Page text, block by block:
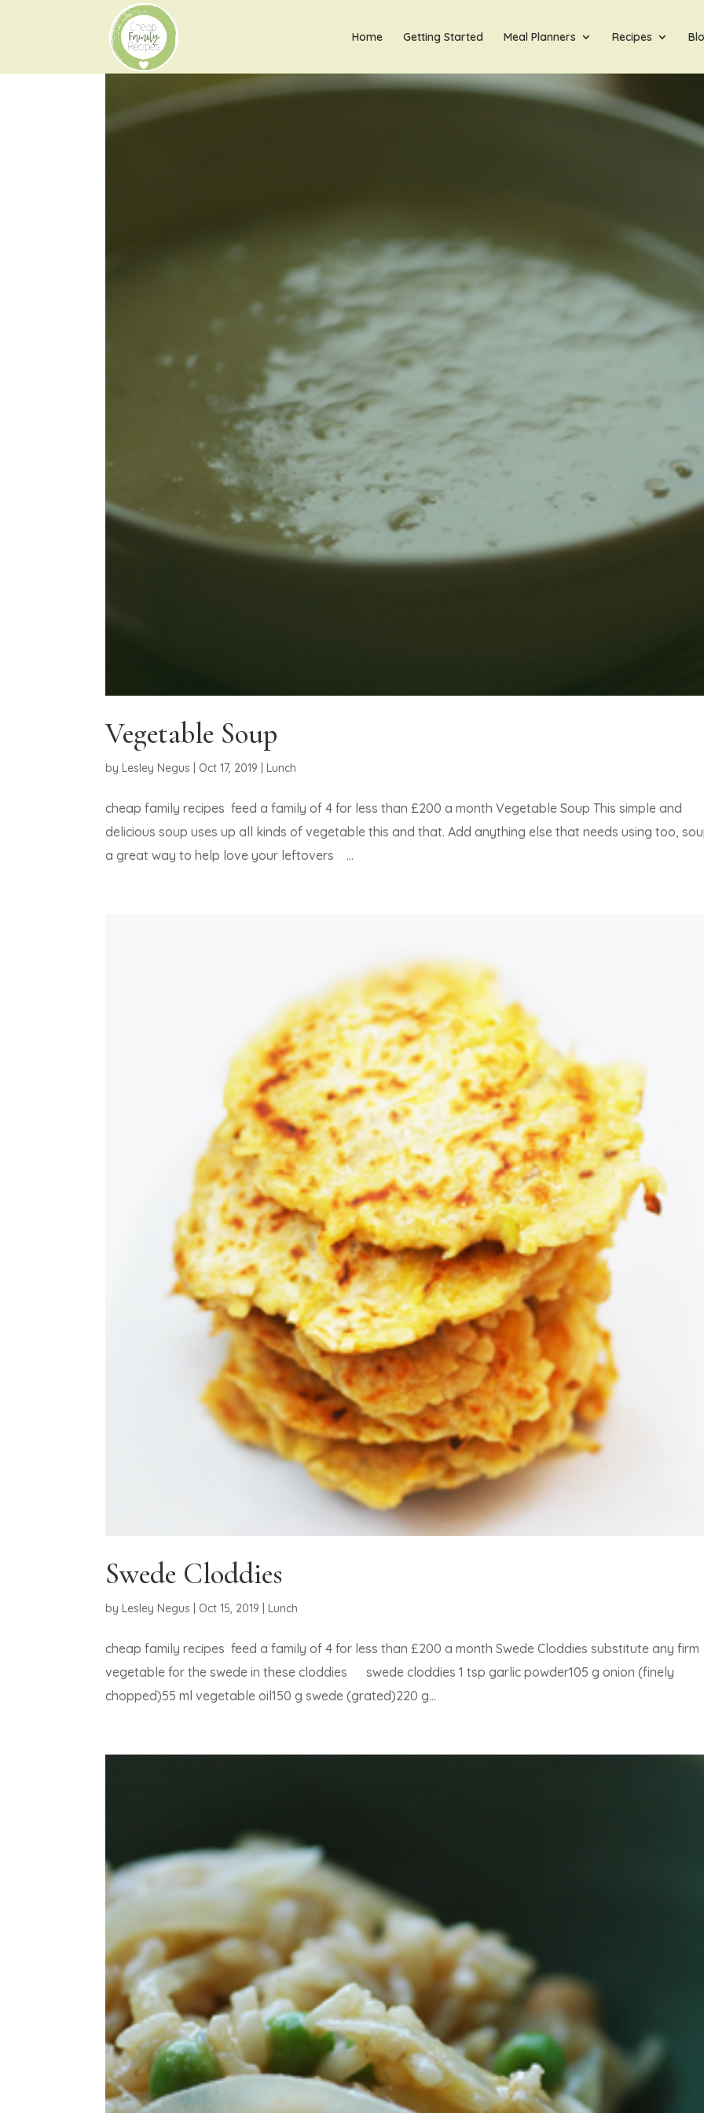
Home Getting Started Meal Planners Recipes
Vegetable Soup
byLesley Negus Oct 17, 2019 |Lunch
cheap family recipes feed a family of 4 for less than £200 a month Vegetable Soup This simple and
delicious soup uses up all kinds of vegetable this and that. Add anything else that needs using too,
a great way to help love your leftovers ...
Swede Cloddies
byLesley Negus Oct 15, 2019 |Lunch
cheap family recipes feed a family of 4 for less than £200 a month Swede Cloddies substitute any firm
vegetable for the swede in these cloddies swede cloddies 1 tsp garlic powder105 g onion (finely
chopped)55 ml vegetable oil150 g swede (grated)220 g...